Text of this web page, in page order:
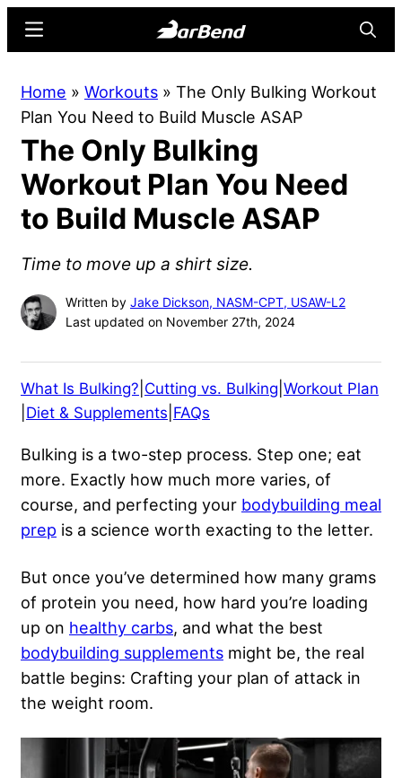
content
sidebar
Online
Home
for
Strength
Sports
Menu
Home » Workouts » The Only Bulking Workout
Plan You Need to Build Muscle ASAP
The Only Bulking
Workout Plan You Need
to Build Muscle ASAP
Time to move up a shirt size.
Written by Jake Dickson, NASM-CPT, USAW-L2
Last updated on November 27th, 2024
What Is Bulking? Cutting vs. Bulking Workout Plan
Diet & Supplements FAQs
Bulking is a two-step process. Step one; eat
more. Exactly how much more varies, of
course, and perfecting your bodybuilding meal
prep is a science worth exacting to the letter.
But once you’ve determined how many grams
of protein you need, how hard you’re loading
up on healthy carbs, and what the best
bodybuilding supplements might be, the real
battle begins: Crafting your plan of attack in
the weight room.